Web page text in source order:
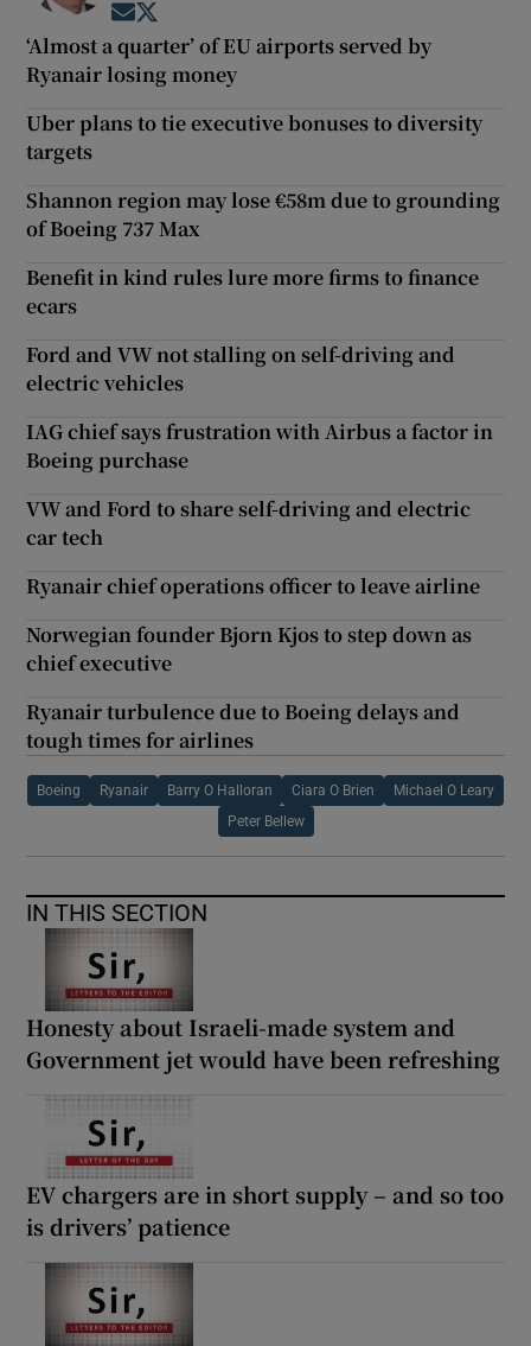
Opens in new window
‘Almost a quarter’ of EU airports served by
Ryanair losing money
Uber plans to tie executive bonuses to diversity
targets
Shannon region may lose €58m due to grounding
of Boeing 737 Max
Benefit in kind rules lure more firms to finance
ecars
Ford and VW not stalling on self-driving and
electric vehicles
IAG chief says frustration with Airbus a factor in
Boeing purchase
VW and Ford to share self-driving and electric
car tech
Ryanair chief operations officer to leave airline
Norwegian founder Bjorn Kjos to step down as
chief executive
Ryanair turbulence due to Boeing delays and
tough times for airlines
Boeing Ryanair Barry O Halloran Ciara O Brien Michael O Leary
Peter Bellew
IN THIS SECTION
Honesty about Israeli-made system and
Government jet would have been refreshing
EV chargers are in short supply – and so too
is drivers’ patience